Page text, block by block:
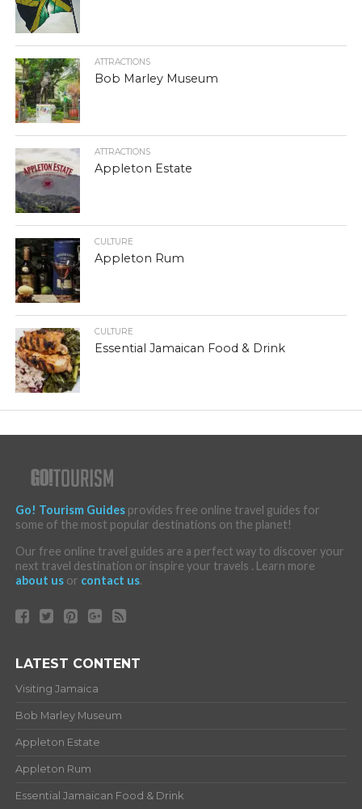
ATTRACTIONS
Bob Marley Museum
ATTRACTIONS
Appleton Estate
CULTURE
Appleton Rum
CULTURE
Essential Jamaican Food & Drink
Go! Tourism Guidesprovides free online travel guides for
some of the most popular destinations on the planet!
Our free online travel guides are a perfect way to discover your
next travel destination or inspire your travels . Learn more
about usor contact us.
LATEST CONTENT
Visiting Jamaica
Bob Marley Museum
Appleton Estate
Appleton Rum
Essential Jamaican Food & Drink